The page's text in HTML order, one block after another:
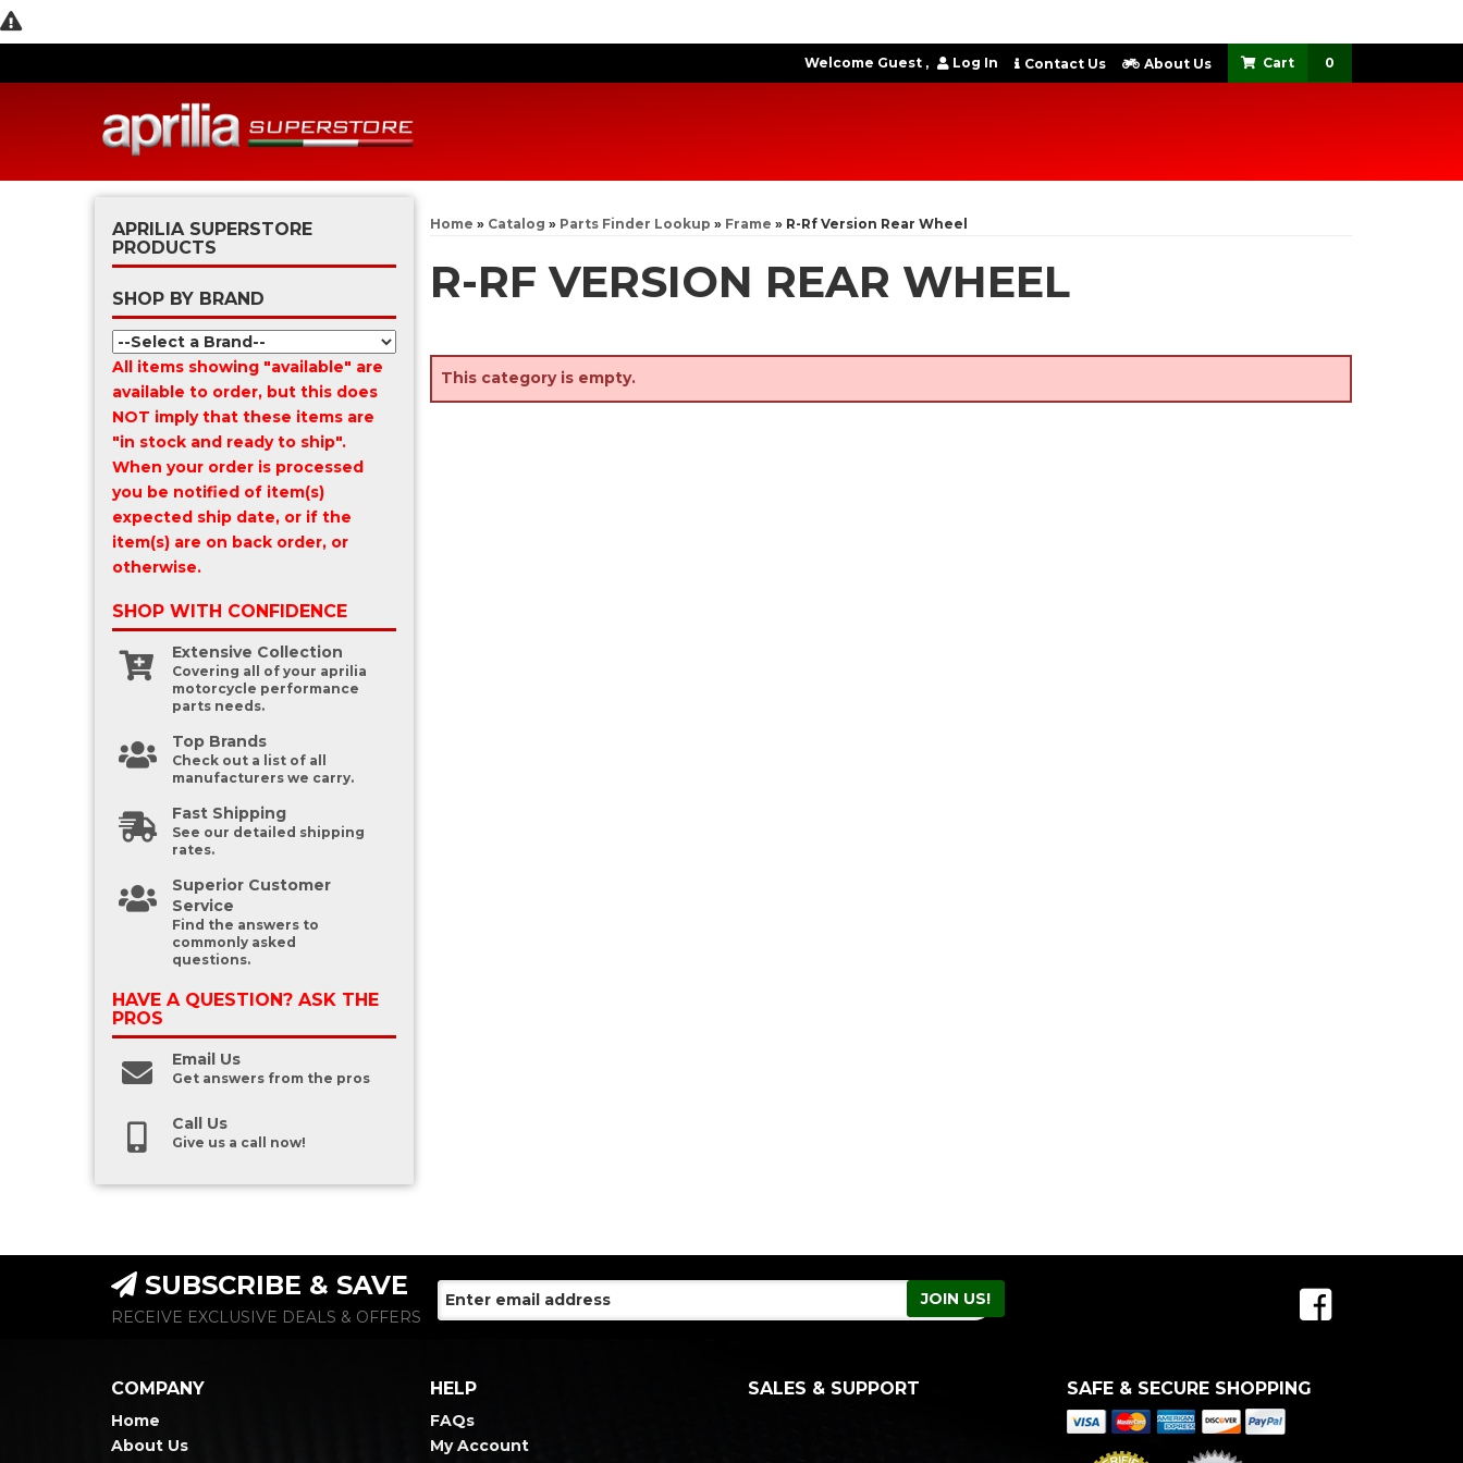
Welcome Guest Log In Contact Us About Us 0
Home » Catalog » Parts Finder Lookup » Frame » R-Rf Version Rear Wheel
R-RF VERSION REAR WHEEL
This category is empty.
APRILIA SUPERSTORE
PRODUCTS
SHOP BY BRAND
All items showing "available" are
available to order, but this does
NOT imply that these items are
"in stock and ready to ship".
When your order is processed
you be notified of item(s)
expected ship date, or if the
item(s) are on back order, or
otherwise.
SHOP WITH CONFIDENCE
Extensive Collection
Covering all of your aprilia
motorcycle performance
parts needs.
Top Brands
Check out a list of all
manufacturers we carry.
Fast Shipping
See our detailed shipping
rates.
Superior Customer
Service
Find the answers to
commonly asked
questions.
HAVE A QUESTION? ASK THE
PROS
Email Us
Get answers from the pros
Call Us
Give us a call now!
SUBSCRIBE & SAVE
RECEIVE EXCLUSIVE DEALS & OFFERS
COMPANY
Home
About Us
HELP
FAQs
My Account
SALES & SUPPORT SAFE & SECURE SHOPPING